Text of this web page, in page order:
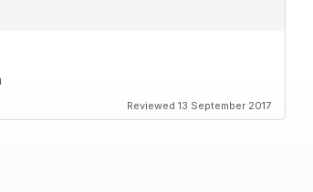
Reviewed 13 September 2017